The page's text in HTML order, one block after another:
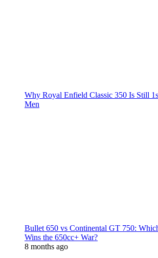
Why Royal Enfield Classic 350 Is Still
Men
Bullet 650 vs Continental GT 750:
Wins the 650cc+ War?
8 months ago